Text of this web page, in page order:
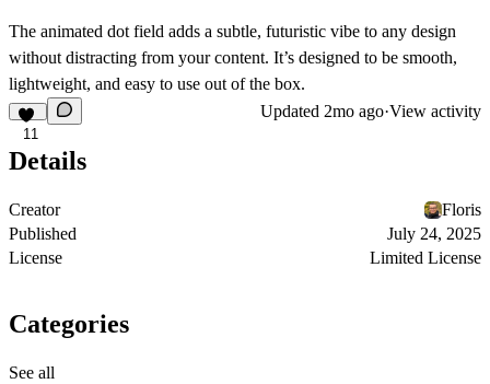
The animated dot field adds a subtle, futuristic vibe to any design
without distracting from your content. It’s designed to be smooth,
lightweight, and easy to use out of the box.
11
Updated 2mo ago·View activity
Details
Creator
Floris
Published
July 24, 2025
License
Limited License
Categories
See all